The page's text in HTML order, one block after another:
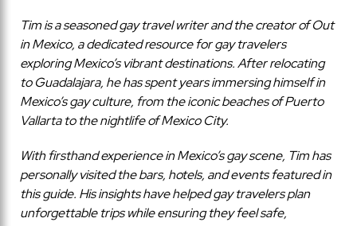
Tim is a seasoned gay travel writer and the creator of Out
in Mexico, a dedicated resource for gay travelers
exploring Mexico’s vibrant destinations. After relocating
to Guadalajara, he has spent years immersing himself in
Mexico’s gay culture, from the iconic beaches of Puerto
Vallarta to the nightlife of Mexico City.
With firsthand experience in Mexico’s gay scene, Tim has
personally visited the bars, hotels, and events featured in
this guide. His insights have helped gay travelers plan
unforgettable trips while ensuring they feel safe,